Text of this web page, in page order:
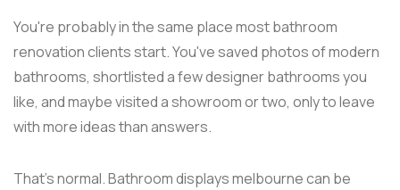
You're probably in the same place most bathroom
renovation clients start. You've saved photos of modern
bathrooms, shortlisted a few designer bathrooms you
like, and maybe visited a showroom or two, only to leave
with more ideas than answers.
That's normal. Bathroom displays melbourne can be